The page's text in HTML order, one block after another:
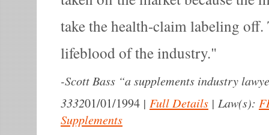
take the health-claim labeling off.
lifeblood of the industry.
-Scott Bass “a supplements industry
333201/01/1994 | Full Details | Law(s):
Supplements